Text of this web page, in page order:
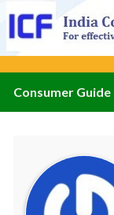
Consumer Guide